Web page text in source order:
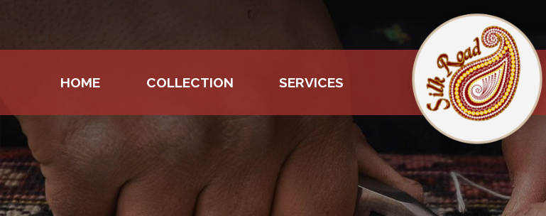
HOME COLLECTION SERVICES